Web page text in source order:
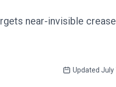
near-invisible
Updated July